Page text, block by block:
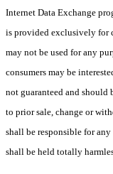
Internet Data Exchange
is provided exclusively for
may not be used for any
consumers may be
not guaranteed and
to prior sale, change or
shall be responsible for
shall be held totally